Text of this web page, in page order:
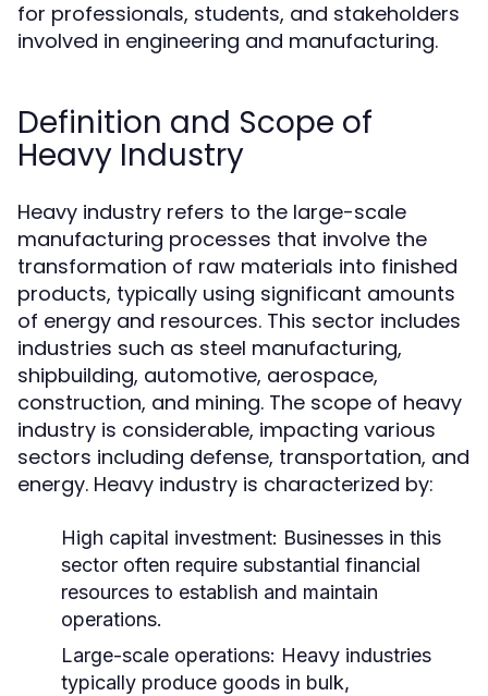
for professionals, students, and stakeholders
involved in engineering and manufacturing.
Definition and Scope of
Heavy Industry
Heavy industry refers to the large-scale
manufacturing processes that involve the
transformation of raw materials into finished
products, typically using significant amounts
of energy and resources. This sector includes
industries such as steel manufacturing,
shipbuilding, automotive, aerospace,
construction, and mining. The scope of heavy
industry is considerable, impacting various
sectors including defense, transportation, and
energy. Heavy industry is characterized by:
High capital investment: Businesses in this
sector often require substantial financial
resources to establish and maintain
operations.
Large-scale operations: Heavy industries
typically produce goods in bulk,